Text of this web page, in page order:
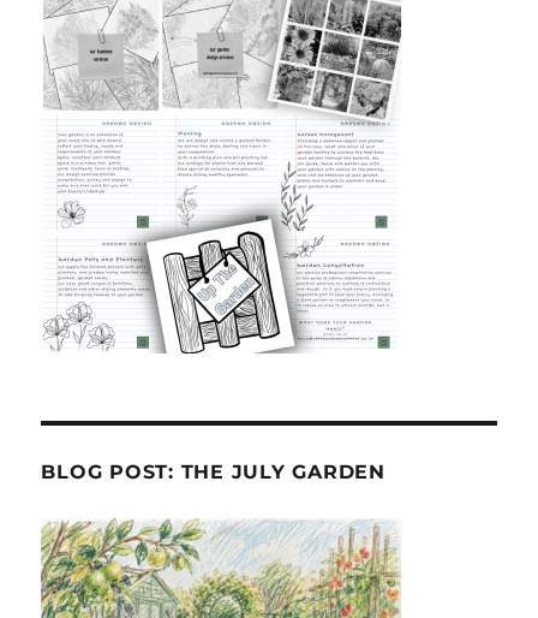
BLOG POST: THE JULY GARDEN